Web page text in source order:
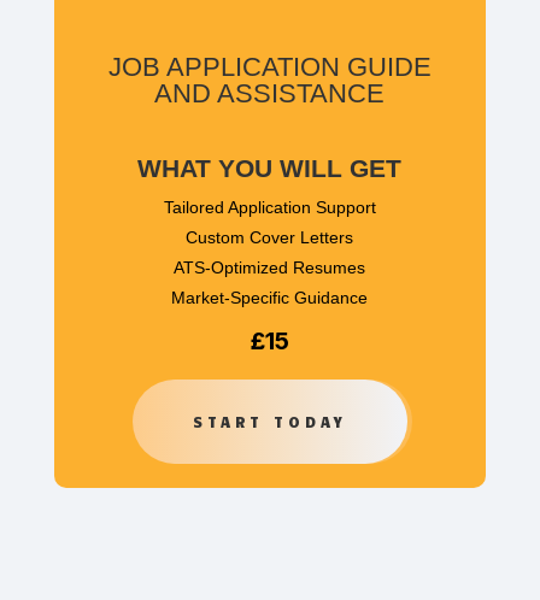
JOB APPLICATION GUIDE
AND ASSISTANCE
WHAT YOU WILL GET
Tailored Application Support
Custom Cover Letters
ATS-Optimized Resumes
Market-Specific Guidance
£15
START TODAY